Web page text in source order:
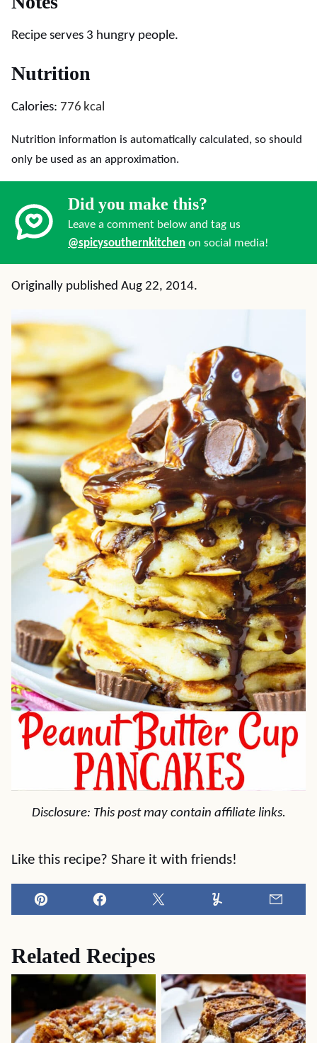
Recipe serves 3 hungry people.
Nutrition
Calories: 776 kcal
Nutrition information is automatically calculated, so should
only be used as an approximation.
Did you make this?
Leave a comment below and tag us
@spicysouthernkitchen on social media!
Originally published Aug 22, 2014.
Disclosure: This post may contain affiliate links.
Like this recipe? Share it with friends!
Pin Facebook Tweet Yummly Email
Related Recipes